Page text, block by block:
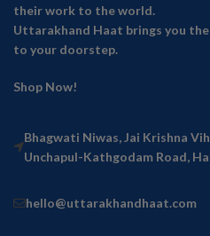
their work to the world.
Uttarakhand Haat brings you
to your doorstep.
Shop Now!
Bhagwati Niwas, Jai Krishna
Unchapul-Kathgodam Road,
hello@uttarakhandhaat.com